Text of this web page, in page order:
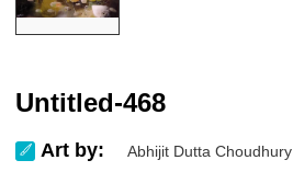
Untitled-468
Art by: Abhijit Dutta Choudhury